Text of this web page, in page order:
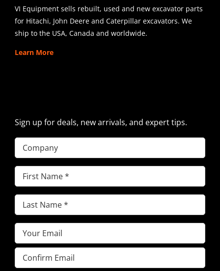
VI Equipment sells rebuilt, used and new excavator parts
for Hitachi, John Deere and Caterpillar excavators. We
ship to the USA, Canada and worldwide.
Learn More
Sign up for deals, new arrivals, and expert tips.
Company
First
Name(Required)
Last
Name(Required)
Email(Required)
Enter
Email